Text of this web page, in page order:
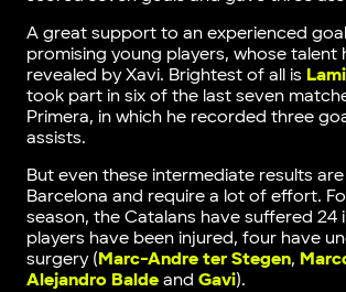
A great support to an experienced
promising young players, whose talent
revealed by Xavi. Brightest of all is
took part in six of the last seven
Primera, in which he recorded three
assists.
But even these intermediate results
Barcelona and require a lot of effort.
season, the Catalans have suffered 24
players have been injured, four have
surgery (Marc-Andre ter Stegen,
Alejandro Baldeand Gavi).